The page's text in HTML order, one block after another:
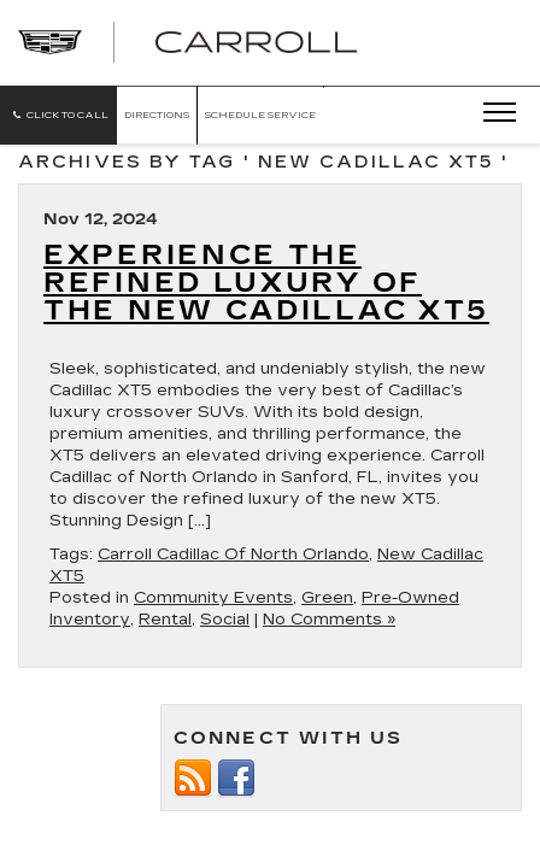
CLICK TO CALL DIRECTIONS SCHEDULE SERVICE
ARCHIVES BY TAG ' NEW CADILLAC XT5 '
Nov 12, 2024
EXPERIENCE THE
REFINED LUXURY OF
THE NEW CADILLAC XT5
Sleek, sophisticated, and undeniably stylish, the new
Cadillac XT5 embodies the very best of Cadillac’s
luxury crossover SUVs. With its bold design,
premium amenities, and thrilling performance, the
XT5 delivers an elevated driving experience. Carroll
Cadillac of North Orlando in Sanford, FL, invites you
to discover the refined luxury of the new XT5.
Stunning Design […]
Tags: Carroll Cadillac Of North Orlando, New Cadillac
XT5
Posted in Community Events, Green, Pre-Owned
Inventory, Rental, Social | No Comments »
CONNECT WITH US